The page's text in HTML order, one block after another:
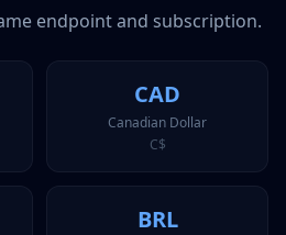
endpoint and subscription.
CAD
Canadian Dollar
C$
BRL